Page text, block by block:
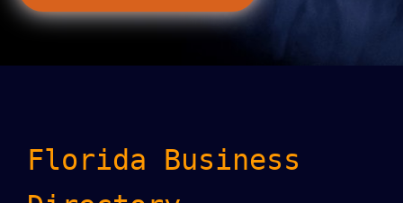
Florida Business